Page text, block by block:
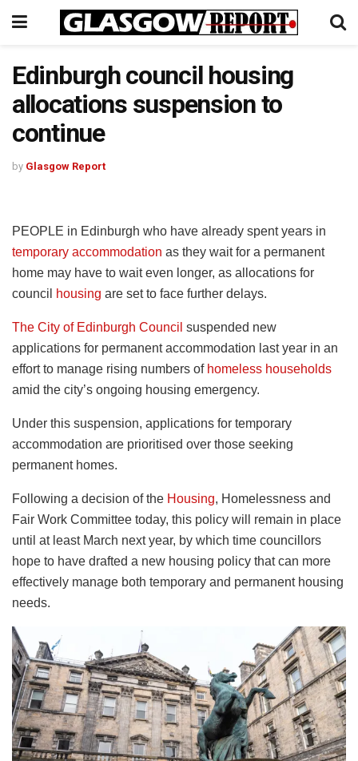
Edinburgh council housing
allocations suspension to
continue
by Glasgow Report
PEOPLE in Edinburgh who have already spent years in
temporary accommodation as they wait for a permanent
home may have to wait even longer, as allocations for
council
housing are set to face further delays.
The City of Edinburgh Council suspended new
applications for permanent accommodation last year in an
effort to manage rising numbers of homeless households
amid the city’s ongoing housing emergency.
Under this suspension, applications for temporary
accommodation are prioritised over those seeking
permanent homes.
Following a decision of the Housing, Homelessness and
Fair Work Committee today, this policy will remain in place
until at least March next year, by which time councillors
hope to have drafted a new housing policy that can more
effectively manage both temporary and permanent housing
needs.